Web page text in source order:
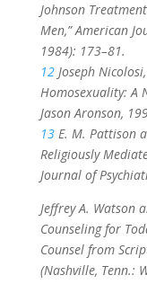
Johnson
Men,” American
1984): 173–81.
12 Joseph
Homosexuality: A
Jason Aronson,
13 E. M. Pattison
Religiously
Journal of
Jeffrey A. Watson
Counseling for
Counsel from
(Nashville, Tenn.: